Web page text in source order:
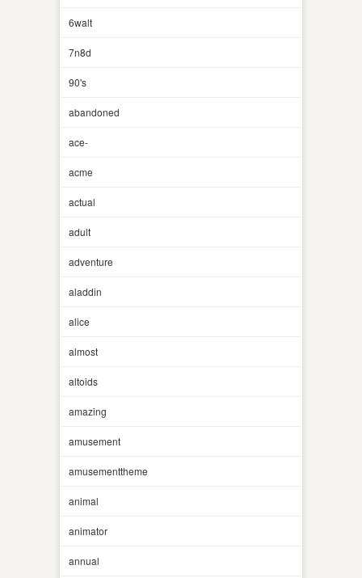
6walt
7n8d
90's
abandoned
ace-
acme
actual
adult
adventure
aladdin
alice
almost
altoids
amazing
amusement
amusementtheme
animal
animator
annual